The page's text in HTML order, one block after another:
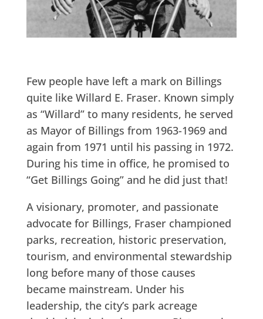
Few people have left a mark on Billings
quite like Willard E. Fraser. Known simply
as “Willard” to many residents, he served
as Mayor of Billings from 1963-1969 and
again from 1971 until his passing in 1972.
During his time in office, he promised to
“Get Billings Going” and he did just that!
A visionary, promoter, and passionate
advocate for Billings, Fraser championed
parks, recreation, historic preservation,
tourism, and environmental stewardship
long before many of those causes
became mainstream. Under his
leadership, the city’s park acreage